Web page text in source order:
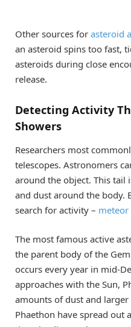
Other sources for asteroid
an asteroid spins too fast,
asteroids during close
release.
Detecting Activity
Showers
Researchers most
telescopes. Astronomers
around the object. This tail
and dust around the body.
search for activity – meteor
The most famous active
the parent body of the
occurs every year in mid-
approaches with the Sun,
amounts of dust and
Phaethon have spread out